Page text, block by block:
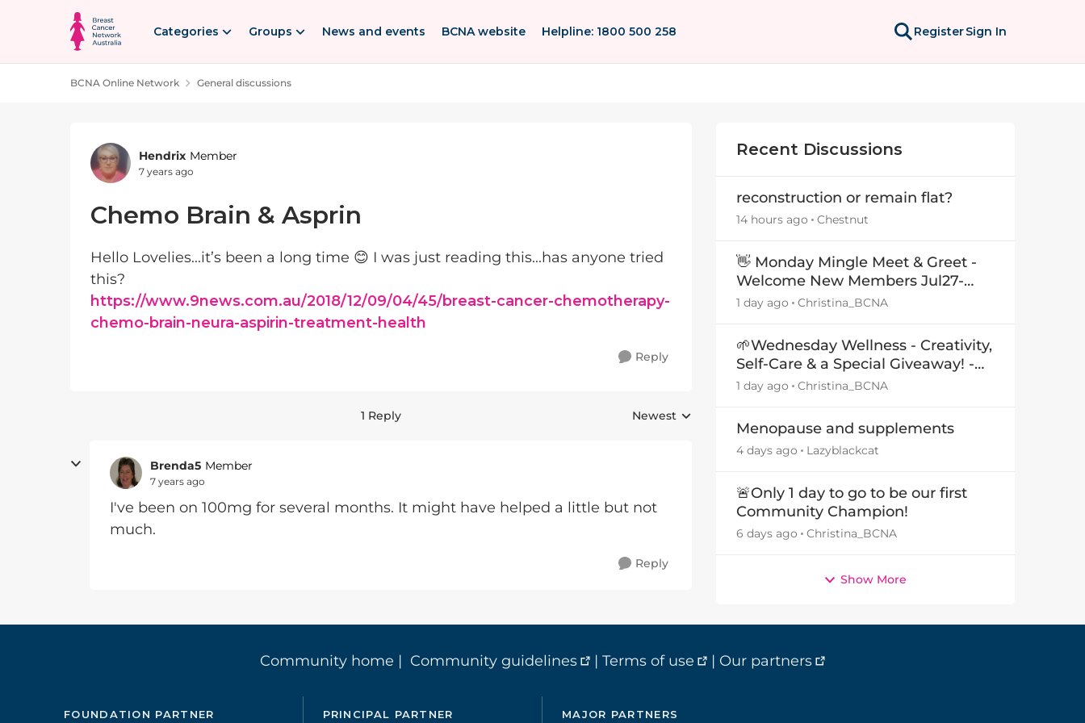
Skip to content
Categories Groups News and events BCNA website Helpline: 1800 500 258 RegisterSign In
BCNA Online Network General discussions
Forum Discussion
Hendrix Member
7 years ago
Chemo Brain & Asprin
Hello Lovelies...it’s been a long time 😊 I was just reading this...has anyone tried
this?
https://www.9news.com.au/2018/12/09/04/45/breast-cancer-chemotherapy-
chemo-brain-neura-aspirin-treatment-health
Reply
1 Reply Replies sorted by
Newest
Brenda5 Member
7 years ago
I've been on 100mg for several months. It might have helped a little but not
much.
Reply
Recent Discussions
reconstruction or remain flat?
14 hours ago Chestnut
👋 Monday Mingle Meet & Greet -
Welcome New Members Jul27-
Aug3 👋
1 day ago Christina_BCNA
🌱Wednesday Wellness - Creativity,
Self-Care & a Special Giveaway! -
29July26🎁
1 day ago Christina_BCNA
Menopause and supplements
4 days ago Lazyblackcat
🚨Only 1 day to go to be our first
Community Champion!
6 days ago Christina_BCNA
Show More
Community home | Community guidelines | Terms of use | Our partners
FOUNDATION PARTNER PRINCIPAL PARTNER MAJOR PARTNERS